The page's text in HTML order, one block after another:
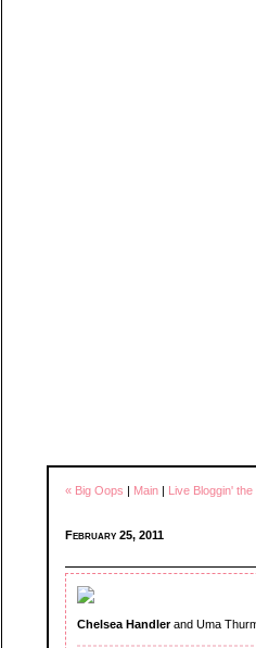
« Big Oops | Main | Live Bloggin'
February 25, 2011
Chelsea Handlerand Uma